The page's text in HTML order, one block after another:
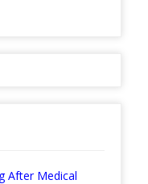
After Medical